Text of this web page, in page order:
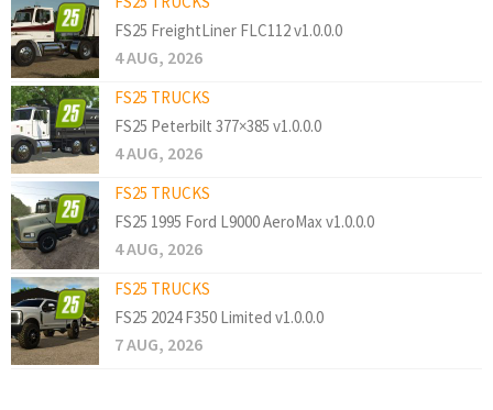
FS25 FreightLiner FLC112 v1.0.0.0
4 AUG, 2026
FS25 TRUCKS
FS25 Peterbilt 377×385 v1.0.0.0
4 AUG, 2026
FS25 TRUCKS
FS25 1995 Ford L9000 AeroMax v1.0.0.0
4 AUG, 2026
FS25 TRUCKS
FS25 2024 F350 Limited v1.0.0.0
7 AUG, 2026